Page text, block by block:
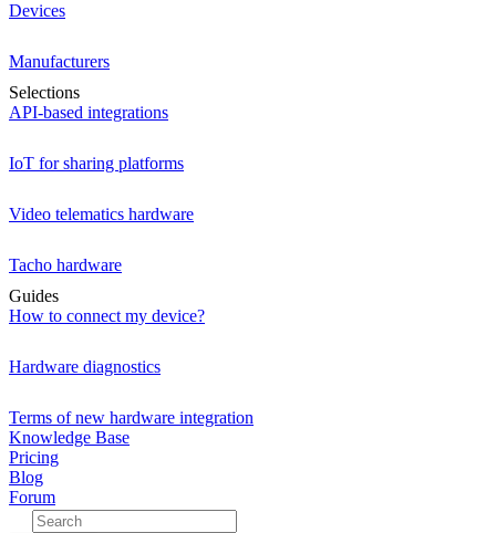
Devices
Manufacturers
Selections
API-based integrations
IoT for sharing platforms
Video telematics hardware
Tacho hardware
Guides
How to connect my device?
Hardware diagnostics
Terms of new hardware integration
Knowledge Base
Pricing
Blog
Forum